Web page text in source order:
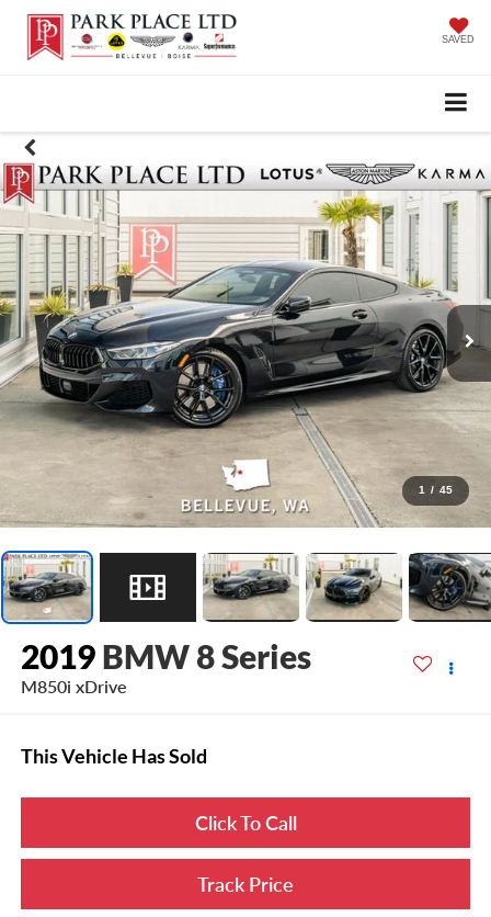
SAVED
1 / 45
2019 BMW 8 Series
M850i xDrive
This Vehicle Has Sold
Click To Call
Track Price